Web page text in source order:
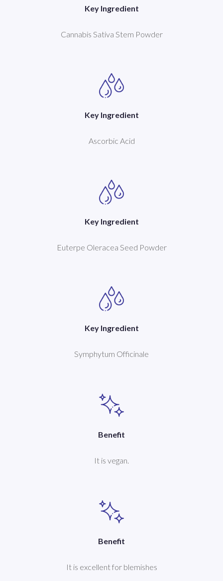
Key Ingredient
Cannabis Sativa Stem Powder
Key Ingredient
Ascorbic Acid
Key Ingredient
Euterpe Oleracea Seed Powder
Key Ingredient
Symphytum Officinale
Benefit
It is vegan.
Benefit
It is excellent for blemishes